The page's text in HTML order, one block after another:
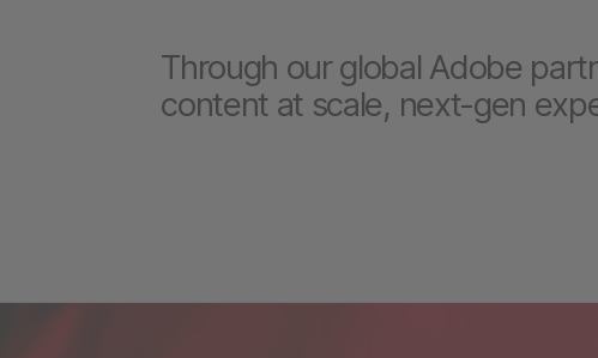
Through our global Adobe
content at scale, next-gen